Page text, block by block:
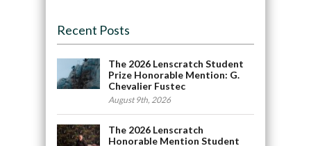
Recent Posts
The 2026 Lenscratch Student
Prize Honorable Mention: G.
Chevalier Fustec
August 9th, 2026
The 2026 Lenscratch
Honorable Mention Student